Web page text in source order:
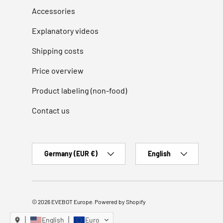
Accessories
Explanatory videos
Shipping costs
Price overview
Product labeling (non-food)
Contact us
Germany (EUR €) English
© 2026 EVEBOT Europe Powered by Shopify
English Euro